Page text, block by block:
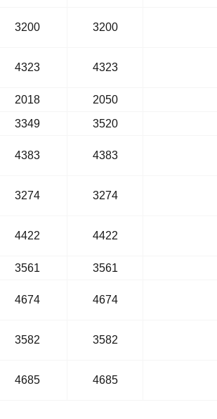
3200 3200
4323 4323
2018
2050
3349
3520
4383 4383
3274 3274
4422 4422
3561
3561
4674 4674
3582 3582
4685 4685